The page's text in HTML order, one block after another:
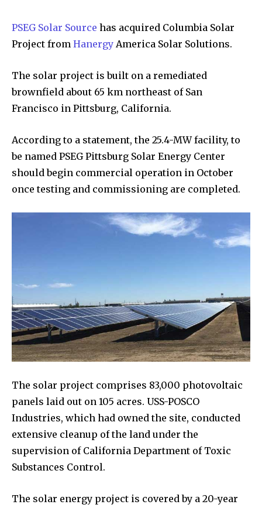
PSEG Solar Source has acquired Columbia Solar
Project from Hanergy America Solar Solutions.
The solar project is built on a remediated
brownfield about 65 km northeast of San
Francisco in Pittsburg, California.
According to a statement, the 25.4-MW facility, to
be named PSEG Pittsburg Solar Energy Center
should begin commercial operation in October
once testing and commissioning are completed.
The solar project comprises 83,000 photovoltaic
panels laid out on 105 acres. USS-POSCO
Industries, which had owned the site, conducted
extensive cleanup of the land under the
supervision of California Department of Toxic
Substances Control.
The solar energy project is covered by a 20-year